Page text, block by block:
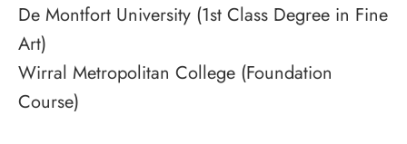
De Montfort University (1st Class Degree in Fine
Art)
Wirral Metropolitan College (Foundation
Course)